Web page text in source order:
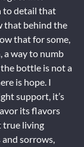
to detail that
that behind the
that for some,
a way to numb
bottle is not a
is hope. I
support, it’s
its flavors
true living
sorrows,